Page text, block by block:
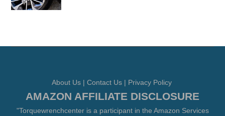
About Us| Contact Us| Privacy Policy
AMAZON AFFILIATE DISCLOSURE
"Torquewrenchcenter is a participant in the Amazon Services